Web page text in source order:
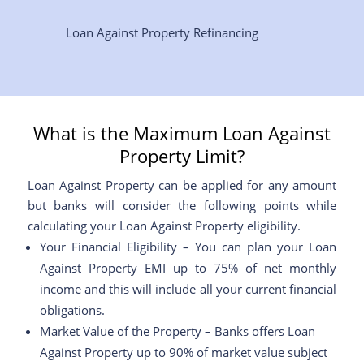
Loan Against Property Refinancing
What is the Maximum Loan Against
Property Limit?
Loan Against Property can be applied for any amount
but banks will consider the following points while
calculating your Loan Against Property eligibility.
Your Financial Eligibility – You can plan your Loan
Against Property EMI up to 75% of net monthly
income and this will include all your current financial
obligations.
Market Value of the Property – Banks offers Loan
Against Property up to 90% of market value subject